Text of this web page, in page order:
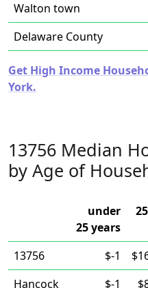
Walton town
Delaware County
Get High Income
York.
13756 Median
by Age of
under
25 years
13756
$-1
Hancock
$-1